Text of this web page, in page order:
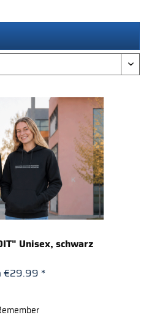
Unisex, schwarz
€29.99 *